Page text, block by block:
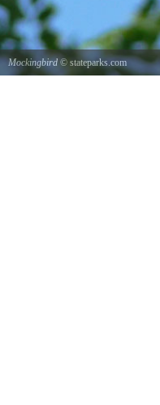
Mockingbird © stateparks.com